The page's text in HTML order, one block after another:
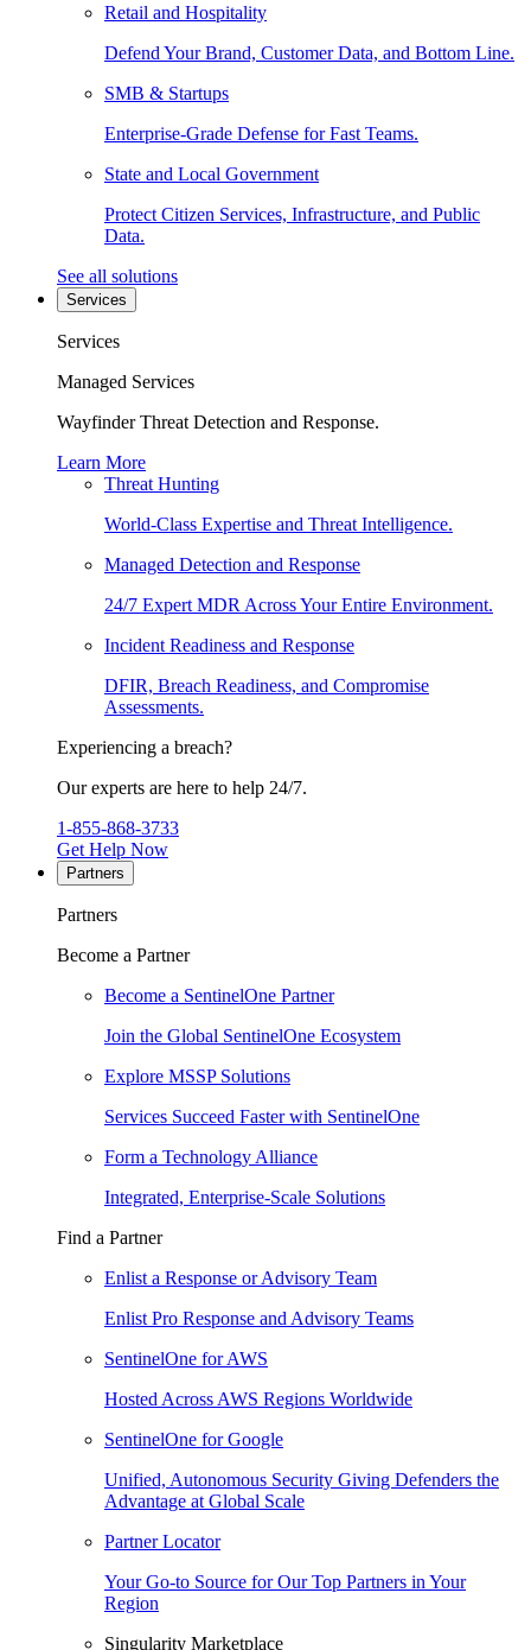
Retail and Hospitality
Defend Your Brand, Customer Data, and Bottom Line.
SMB & Startups
Enterprise-Grade Defense for Fast Teams.
State and Local Government
Protect Citizen Services, Infrastructure, and Public
Data.
See all solutions
Services
Services
Managed Services
Wayfinder Threat Detection and Response.
Learn More
Threat Hunting
World-Class Expertise and Threat Intelligence.
Managed Detection and Response
24/7 Expert MDR Across Your Entire Environment.
Incident Readiness and Response
DFIR, Breach Readiness, and Compromise
Assessments.
Experiencing a breach?
Our experts are here to help 24/7.
1-855-868-3733
Get Help Now
Partners
Partners
Become a Partner
Become a SentinelOne Partner
Join the Global SentinelOne Ecosystem
Explore MSSP Solutions
Services Succeed Faster with SentinelOne
Form a Technology Alliance
Integrated, Enterprise-Scale Solutions
Find a Partner
Enlist a Response or Advisory Team
Enlist Pro Response and Advisory Teams
SentinelOne for AWS
Hosted Across AWS Regions Worldwide
SentinelOne for Google
Unified, Autonomous Security Giving Defenders the
Advantage at Global Scale
Partner Locator
Your Go-to Source for Our Top Partners in Your
Region
Singularity Marketplace